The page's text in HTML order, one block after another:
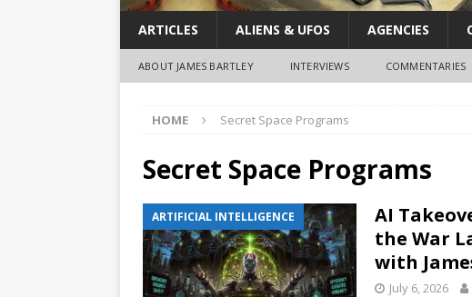
ARTICLES ALIENS & UFOS AGENCIES
ABOUT JAMES BARTLEY INTERVIEWS COMMENTARIES
HOME Secret Space Programs
Secret Space Programs
ARTIFICIAL INTELLIGENCE
AI
the War
with
July 6, 2026